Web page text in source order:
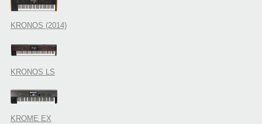
KRONOS (2014)
KRONOS LS
KROME EX